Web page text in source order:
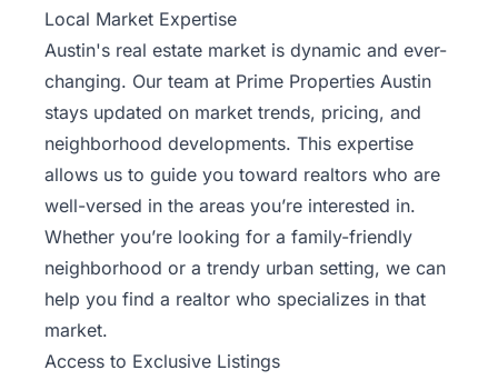
Local Market Expertise
Austin's real estate market is dynamic and ever-
changing. Our team at Prime Properties Austin
stays updated on market trends, pricing, and
neighborhood developments. This expertise
allows us to guide you toward realtors who are
well-versed in the areas you’re interested in.
Whether you’re looking for a family-friendly
neighborhood or a trendy urban setting, we can
help you find a realtor who specializes in that
market.
Access to Exclusive Listings